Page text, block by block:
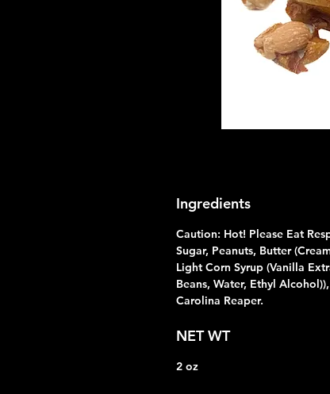
Ingredients
Caution: Hot! Please Eat
Sugar, Peanuts, Butter
Light Corn Syrup (Vanilla
Beans, Water, Ethyl
Carolina Reaper.
NET WT
2 oz